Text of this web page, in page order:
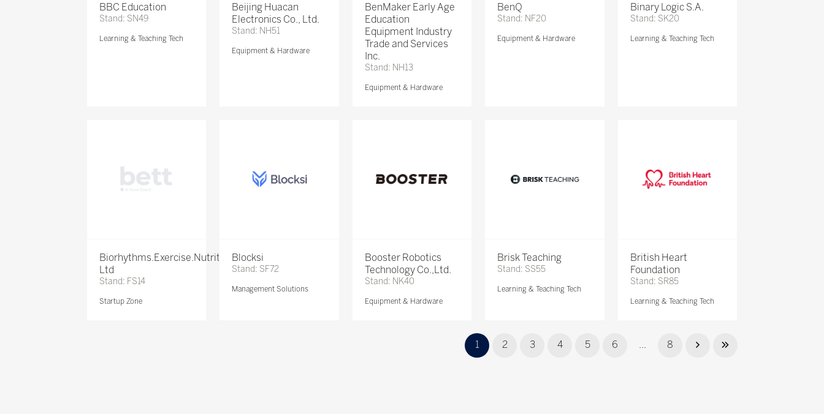
BBC Education
Stand: SN49
Learning & Teaching Tech
Beijing Huacan
Electronics Co., Ltd.
Stand: NH51
Equipment & Hardware
BenMaker Early Age
Education
Equipment Industry
Trade and Services
Inc.
Stand: NH13
Equipment & Hardware
BenQ
Stand: NF20
Equipment & Hardware
Binary Logic S.A.
Stand: SK20
Learning & Teaching Tech
Biorhythms.Exercise.Nutrition
Ltd
Stand: FS14
Startup Zone
Blocksi
Stand: SF72
Management Solutions
Booster Robotics
Technology Co.,Ltd.
Stand: NK40
Equipment & Hardware
Brisk Teaching
Stand: SS55
Learning & Teaching Tech
British Heart
Foundation
Stand: SR85
Learning & Teaching Tech
1 2 3 4 5 6 ... 8